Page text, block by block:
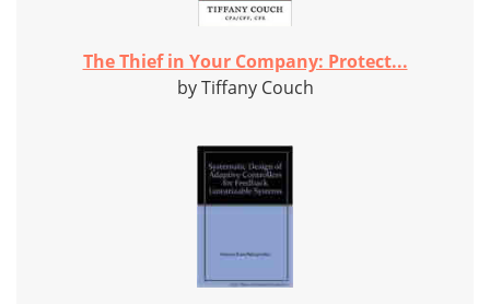
The Thief in Your Company: Protect...
by Tiffany Couch